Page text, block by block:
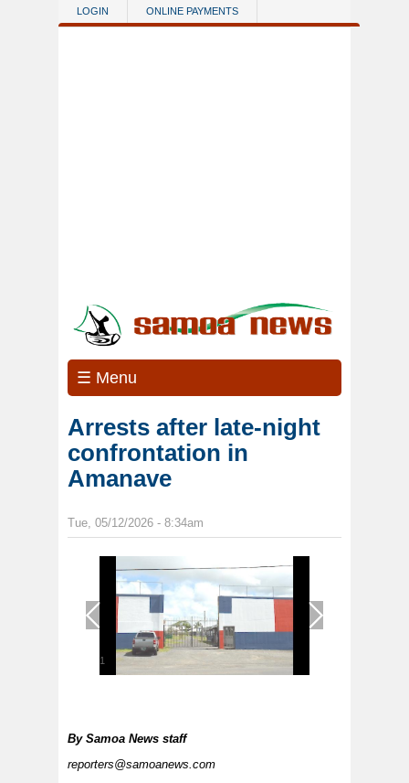
Skip to main content
LOGIN ONLINE PAYMENTS
☰ Menu
Arrests after late-night
confrontation in
Amanave
Tue, 05/12/2026 - 8:34am
1
By Samoa News staff
reporters@samoanews.com